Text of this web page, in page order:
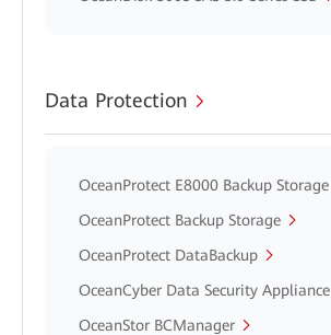
Data Protection
OceanProtect E8000 Backup Storage
OceanProtect Backup Storage
OceanProtect DataBackup
OceanCyber Data Security Appliance
OceanStor BCManager